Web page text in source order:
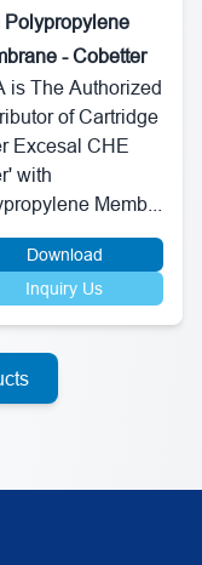
Polypropylene
- Cobetter
is The Authorized
of Cartridge
Excesal CHE
with
Memb...
Download
Inquiry Us